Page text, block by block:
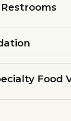
Food